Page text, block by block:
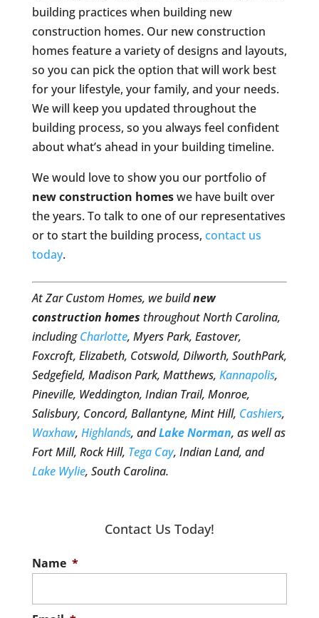
building practices when building new
construction homes. Our new construction
homes feature a variety of designs and layouts,
so you can pick the option that will work best
for your lifestyle, your family, and your needs.
We will keep you updated throughout the
building process, so you always feel confident
about what’s ahead in your building timeline.
We would love to show you our portfolio of
new construction homeswe have built over
the years. To talk to one of our representatives
or to start the building process, contact us
today.
At Zar Custom Homes, we buildnew
construction homes throughout North Carolina,
includingCharlotte, Myers Park, Eastover,
Foxcroft, Elizabeth, Cotswold, Dilworth, SouthPark,
Sedgefield, Madison Park, Matthews, Kannapolis,
Pineville, Weddington, Indian Trail, Monroe,
Salisbury, Concord, Ballantyne, Mint Hill, Cashiers,
Waxhaw, Highlands, andLake Norman, as well as
Fort Mill, Rock Hill, Tega Cay, Indian Land, and
Lake Wylie, South Carolina.
Contact Us Today!
Name *